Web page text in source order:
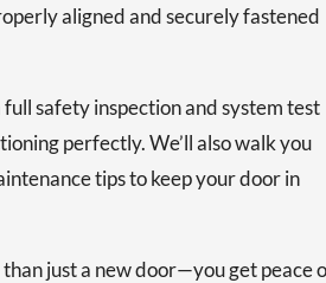
aligned and securely fastened
safety inspection and system test
perfectly. We’ll also walk you
tips to keep your door in
just a new door—you get peace